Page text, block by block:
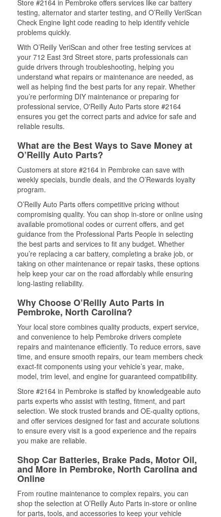
Store #2164 in Pembroke offers services like car battery
testing, alternator and starter testing, and O’Reilly VeriScan
Check Engine light code reading to help identify vehicle
problems quickly.
With O’Reilly VeriScan and other free testing services at
your 712 East 3rd Street store, parts professionals can
guide drivers through troubleshooting, helping you
understand what repairs or maintenance are needed, as
well as helping find the best parts for any repair. Whether
you’re performing DIY maintenance or preparing for
professional service, O'Reilly Auto Parts store #2164
ensures you get the correct parts and advice for safe and
reliable results.
What are the Best Ways to Save Money at
O’Reilly Auto Parts?
Customers at store #2164 in Pembroke can save with
weekly specials, bundle deals, and the O’Rewards loyalty
program.
O’Reilly Auto Parts offers competitive pricing without
compromising quality. You can shop in-store or online using
available promotional codes or current offers, and get
guidance from the Professional Parts People in selecting
the best parts and services to fit any budget. Whether
you’re replacing a car battery, completing a brake job, or
taking on other maintenance or repair tasks, these options
help keep your car on the road affordably while ensuring
long-lasting reliability.
Why Choose O’Reilly Auto Parts in
Pembroke, North Carolina?
Your local store combines quality products, expert service,
and convenience to help Pembroke drivers complete
repairs and maintenance efficiently. To reduce errors, save
time, and ensure smooth repairs, our team members check
exact-fit components using your vehicle’s year, make,
model, trim level, and engine for guaranteed compatibility.
Store #2164 in Pembroke is staffed by knowledgeable auto
parts experts who assist with testing, fitment, and part
selection. We stock trusted brands and OE-quality options,
and offer services designed for fast and accurate solutions
to ensure every visit is a good experience and the repairs
you make are reliable.
Shop Car Batteries, Brake Pads, Motor Oil,
and More in Pembroke, North Carolina and
Online
From routine maintenance to complex repairs, you can
shop the selection at O’Reilly Auto Parts in-store or online
for parts, tools, and accessories to keep your vehicle